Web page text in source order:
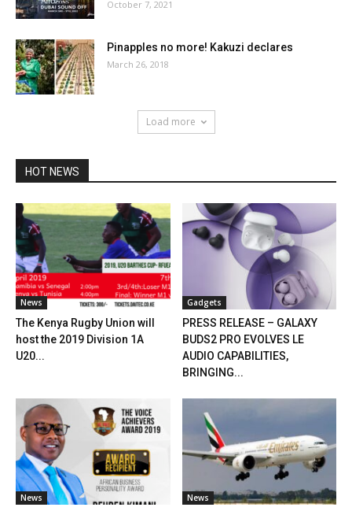
October 7, 2021
Pinapples no more! Kakuzi declares
March 26, 2018
Load more
HOT NEWS
News
The Kenya Rugby Union will
host the 2019 Division 1A
U20...
Gadgets
PRESS RELEASE – GALAXY
BUDS2 PRO EVOLVES LE
AUDIO CAPABILITIES,
BRINGING...
News News